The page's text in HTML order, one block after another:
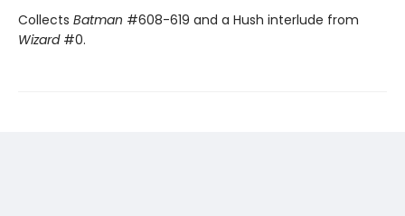
Collects Batman #608-619 and a Hush interlude from
Wizard#0.